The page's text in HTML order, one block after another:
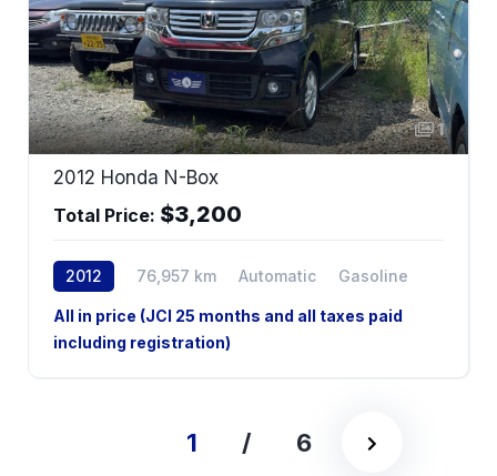
1
2012 Honda N-Box
Total Price: $3,200
2012 76,957 km Automatic Gasoline
All in price (JCI 25 months and all taxes paid
including registration)
1 / 6